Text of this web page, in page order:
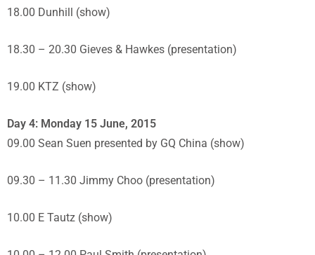
18.00 Dunhill (show)
18.30 – 20.30 Gieves & Hawkes (presentation)
19.00 KTZ (show)
Day 4: Monday 15 June, 2015
09.00 Sean Suen presented by GQ China (show)
09.30 – 11.30 Jimmy Choo (presentation)
10.00 E Tautz (show)